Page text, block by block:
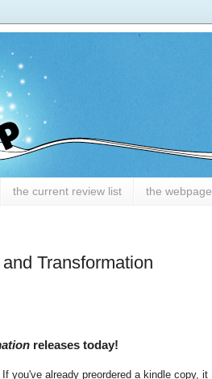
the current review list the webpage
Transformation
releases today!
If you've already preordered a kindle copy, it